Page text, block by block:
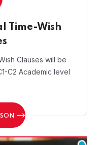
Time-Wish
Clauses will be
C2 Academic level